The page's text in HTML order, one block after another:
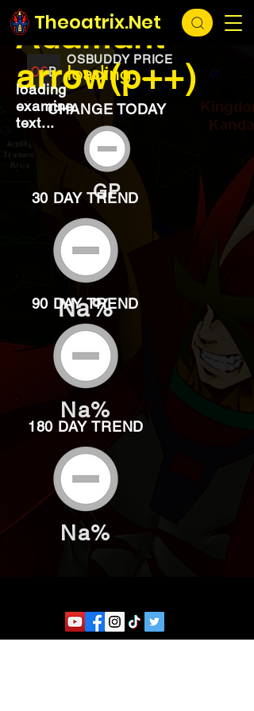
Theoatrix.Net
loading...
OSBUDDY PRICE
loading...
Adamant
arrow(p++)
loading
examine
text...
CHANGE TODAY
GP
30 DAY TREND
Na%
90 DAY TREND
Na%
180 DAY TREND
Na%